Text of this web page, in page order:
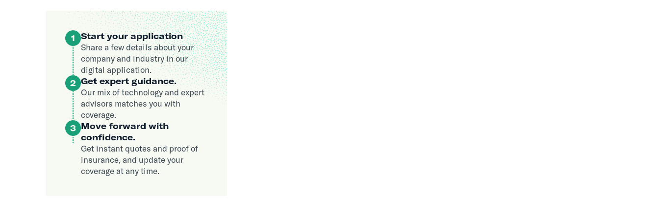
1
Start your application
Share a few details about your
company and industry in our
digital application.
2 Get expert guidance.
Our mix of technology and expert
advisors matches you with
coverage.
3 Move forward with
confidence.
Get instant quotes and proof of
insurance, and update your
coverage at any time.